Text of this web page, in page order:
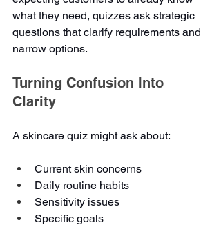
what they need, quizzes ask strategic
questions that clarify requirements and
narrow options.
Turning Confusion Into
Clarity
A skincare quiz might ask about:
Current skin concerns
Daily routine habits
Sensitivity issues
Specific goals